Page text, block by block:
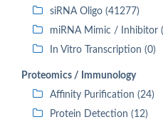
siRNA Oligo (41277)
miRNA Mimic / Inhibitor
In Vitro Transcription (0)
Proteomics / Immunology
Affinity Purification (24)
Protein Detection (12)